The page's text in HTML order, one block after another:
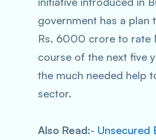
government has a
Rs. 6000 crore to rate
course of the next five
the much needed help
sector.
Also Read:- Unsecured